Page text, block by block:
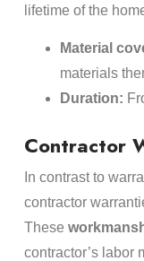
lifetime of the
Material
materials
Duration:
Contractor
In contrast to
contractor
These
contractor’s labor